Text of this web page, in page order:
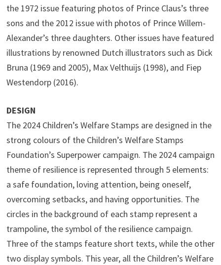
the 1972 issue featuring photos of Prince Claus’s three
sons and the 2012 issue with photos of Prince Willem-
Alexander’s three daughters. Other issues have featured
illustrations by renowned Dutch illustrators such as Dick
Bruna (1969 and 2005), Max Velthuijs (1998), and Fiep
Westendorp (2016).
DESIGN
The 2024 Children’s Welfare Stamps are designed in the
strong colours of the Children’s Welfare Stamps
Foundation’s Superpower campaign. The 2024 campaign
theme of resilience is represented through 5 elements:
a safe foundation, loving attention, being oneself,
overcoming setbacks, and having opportunities. The
circles in the background of each stamp represent a
trampoline, the symbol of the resilience campaign.
Three of the stamps feature short texts, while the other
two display symbols. This year, all the Children’s Welfare